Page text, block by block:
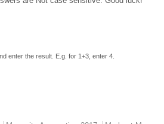
enter the result. E.g. for 1+3, enter 4.